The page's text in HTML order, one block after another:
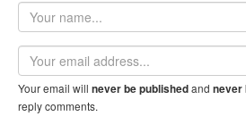
Your
name
Email
address
Your email will never be publishedand never
reply comments.